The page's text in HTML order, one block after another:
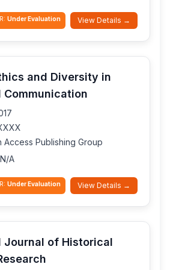
Under Evaluation View Details →
and Diversity in
Access Publishing Group
N/A
Under Evaluation View Details →
Journal of Historical